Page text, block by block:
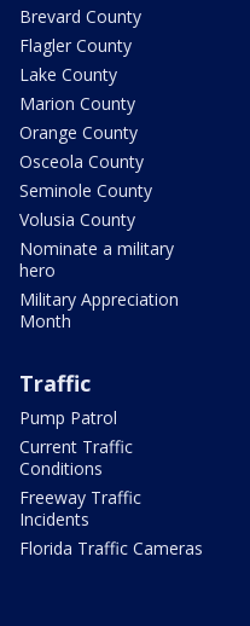
Brevard County
Flagler County
Lake County
Marion County
Orange County
Osceola County
Seminole County
Volusia County
Nominate a military
hero
Military Appreciation
Month
Traffic
Pump Patrol
Current Traffic
Conditions
Freeway Traffic
Incidents
Florida Traffic Cameras